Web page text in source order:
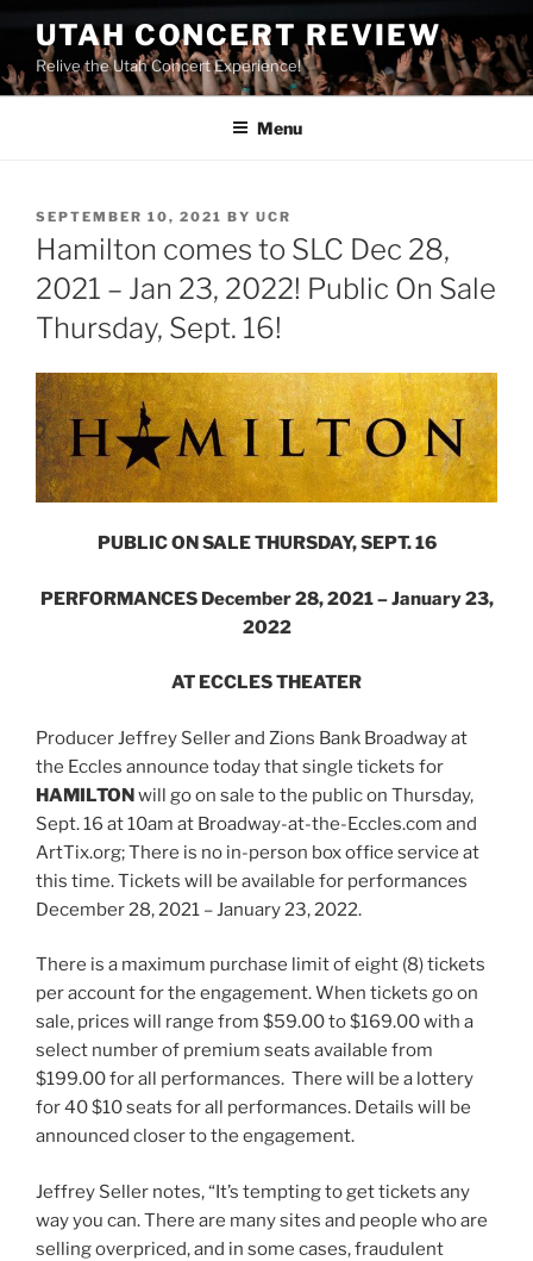
UTAH CONCERT REVIEW
Relive the Utah Concert Experience!
Menu
SEPTEMBER 10, 2021 BY UCR
Hamilton comes to SLC Dec 28,
2021 – Jan 23, 2022! Public On Sale
Thursday, Sept. 16!
PUBLIC ON SALE THURSDAY, SEPT. 16
PERFORMANCES December 28, 2021 – January 23,
2022
AT ECCLES THEATER
Producer Jeffrey Seller and Zions Bank Broadway at
the Eccles announce today that single tickets for
HAMILTONwill go on sale to the public on Thursday,
Sept. 16 at 10am at Broadway-at-the-Eccles.com and
ArtTix.org; There is no in-person box office service at
this time. Tickets will be available for performances
December 28, 2021 – January 23, 2022.
There is a maximum purchase limit of eight (8) tickets
per account for the engagement. When tickets go on
sale, prices will range from $59.00 to $169.00 with a
select number of premium seats available from
$199.00 for all performances. There will be a lottery
for 40 $10 seats for all performances. Details will be
announced closer to the engagement.
Jeffrey Seller notes, “It’s tempting to get tickets any
way you can. There are many sites and people who are
selling overpriced, and in some cases, fraudulent